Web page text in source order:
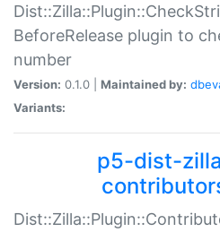
BeforeRelease plugin to
number
Version: 0.1.0 | Maintained by:
Variants:
p5-dist-